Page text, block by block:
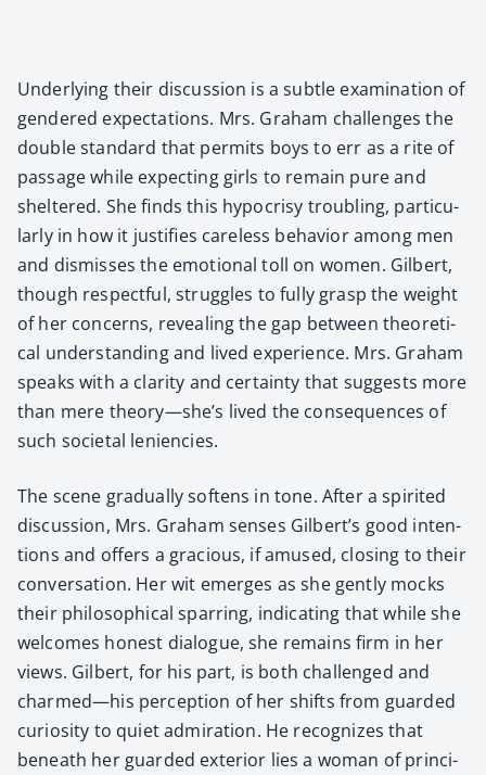
Under­ly­ing their dis­cus­sion is a sub­tle exam­i­na­tion of
gen­dered expec­ta­tions. Mrs. Gra­ham chal­lenges the
dou­ble stan­dard that per­mits boys to err as a rite of
pas­sage while expect­ing girls to remain pure and
shel­tered. She finds this hypocrisy trou­bling, par­tic­u­
lar­ly in how it jus­ti­fies care­less behav­ior among men
and dis­miss­es the emo­tion­al toll on women. Gilbert,
though respect­ful, strug­gles to ful­ly grasp the weight
of her con­cerns, reveal­ing the gap between the­o­ret­i­
cal under­stand­ing and lived expe­ri­ence. Mrs. Gra­ham
speaks with a clar­i­ty and cer­tain­ty that sug­gests more
than mere theory—she’s lived the con­se­quences of
such soci­etal lenien­cies.
The scene grad­u­al­ly soft­ens in tone. After a spir­it­ed
dis­cus­sion, Mrs. Gra­ham sens­es Gilbert’s good inten­
tions and offers a gra­cious, if amused, clos­ing to their
con­ver­sa­tion. Her wit emerges as she gen­tly mocks
their philo­soph­i­cal spar­ring, indi­cat­ing that while she
wel­comes hon­est dia­logue, she remains firm in her
views. Gilbert, for his part, is both chal­lenged and
charmed—his per­cep­tion of her shifts from guard­ed
curios­i­ty to qui­et admi­ra­tion. He rec­og­nizes that
beneath her guard­ed exte­ri­or lies a woman of prin­ci­